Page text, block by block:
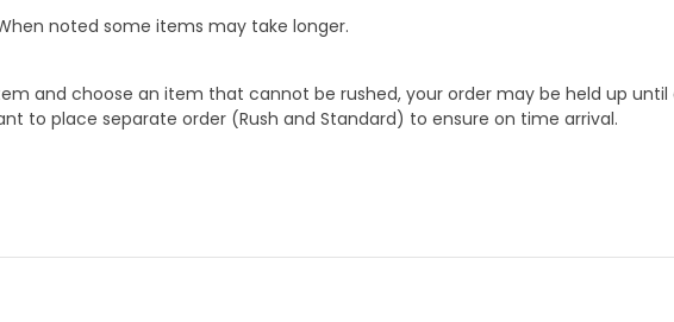
noted some items may take longer.
and choose an item that cannot be rushed, your order may be held up
to place separate order (Rush and Standard) to ensure on time arrival.